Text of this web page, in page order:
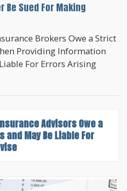
Be Sued For Making
Brokers Owe a Strict
Providing Information
For Errors Arising
Advisors Owe a
and May Be Liable For